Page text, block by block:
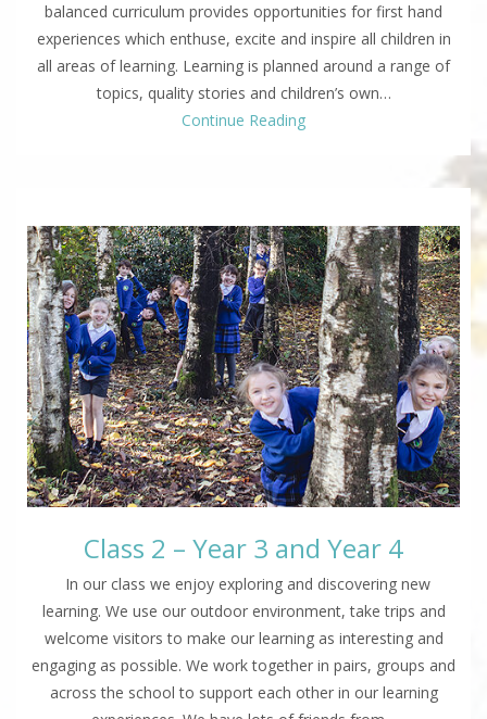
balanced curriculum provides opportunities for first hand
experiences which enthuse, excite and inspire all children in
all areas of learning. Learning is planned around a range of
topics, quality stories and children’s own…
Continue Reading
Class 2 – Year 3 and Year 4
In our class we enjoy exploring and discovering new
learning. We use our outdoor environment, take trips and
welcome visitors to make our learning as interesting and
engaging as possible. We work together in pairs, groups and
across the school to support each other in our learning